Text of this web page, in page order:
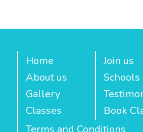
Home
About us
Gallery
Classes
Join us
Schools
Book